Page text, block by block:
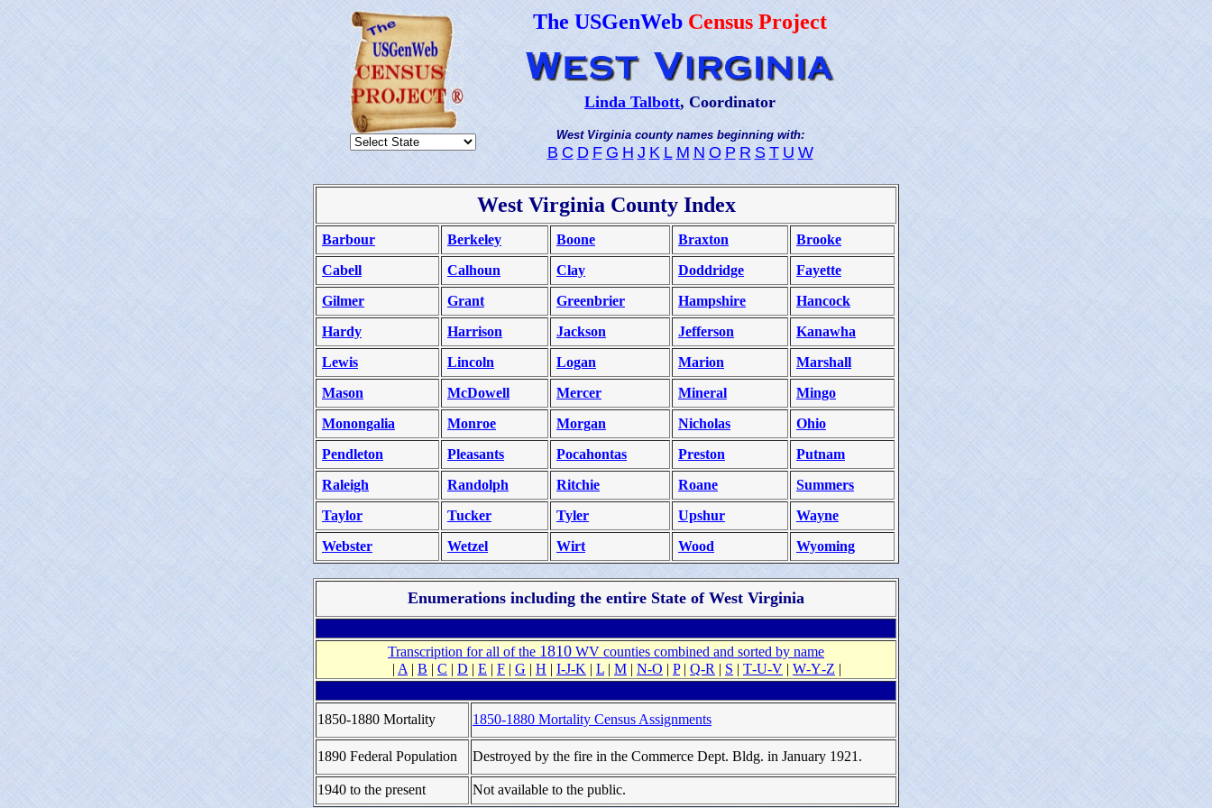
The USGenWeb Census Project
Linda Talbott, Coordinator
West Virginia county names beginning with:
B C D F G H J K L M N O P R S T U W
West Virginia County Index
Barbour Berkeley Boone Braxton
Brooke
Cabell
Calhoun Clay Doddridge
Fayette
Gilmer
Grant Greenbrier Hampshire
Hancock
Hardy
Harrison Jackson Jefferson
Kanawha
Lewis
Lincoln Logan Marion
Marshall
Mason
McDowell Mercer Mineral
Mingo
Monongalia
Monroe Morgan Nicholas
Ohio
Pendleton
Pleasants Pocahontas Preston
Putnam
Raleigh
Randolph Ritchie Roane
Summers
Taylor
Tucker Tyler Upshur
Wayne
Webster
Wetzel Wirt Wood Wyoming
Enumerations including the entire State of West Virginia
Transcription for all of the 1810 WV counties combined and sorted by name
| A | B | C | D | E | F | G | H | I‑J‑K | L | M | N‑O | P| Q‑R | S | T‑U‑V | W‑Y‑Z |
1850-1880 Mortality 1850-1880 Mortality Census Assignments
1890 Federal Population Destroyed by the fire in the Commerce Dept. Bldg. in January 1921.
1940 to the present Not available to the public.